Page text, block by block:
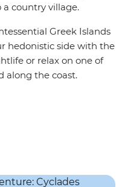
country village.
Greek Islands
hedonistic side with the
or relax on one of
along the coast.